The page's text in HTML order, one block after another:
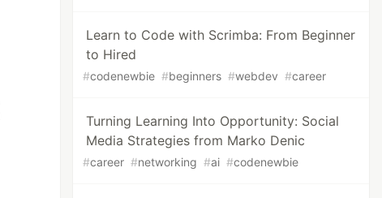
Learn to Code with Scrimba: From Beginner
to Hired
#codenewbie #beginners #webdev #career
Turning Learning Into Opportunity: Social
Media Strategies from Marko Denic
#career #networking #ai #codenewbie